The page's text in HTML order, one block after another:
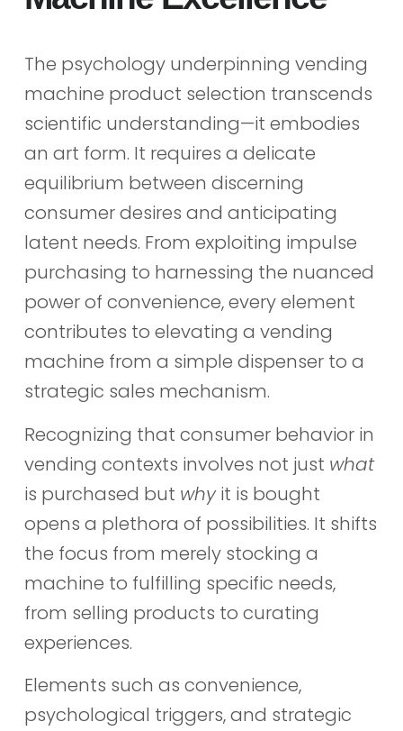
The psychology underpinning vending
machine product selection transcends
scientific understanding—it embodies
an art form. It requires a delicate
equilibrium between discerning
consumer desires and anticipating
latent needs. From exploiting impulse
purchasing to harnessing the nuanced
power of convenience, every element
contributes to elevating a vending
machine from a simple dispenser to a
strategic sales mechanism.
Recognizing that consumer behavior in
vending contexts involves not just what
is purchased but whyit is bought
opens a plethora of possibilities. It shifts
the focus from merely stocking a
machine to fulfilling specific needs,
from selling products to curating
experiences.
Elements such as convenience,
psychological triggers, and strategic